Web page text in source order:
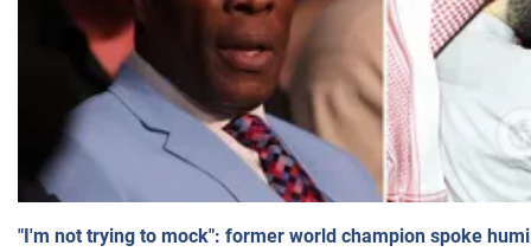
"I'm not trying to mock": former world champion spoke